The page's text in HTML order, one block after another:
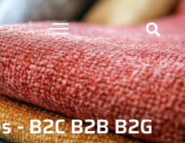
- B2C B2B B2G